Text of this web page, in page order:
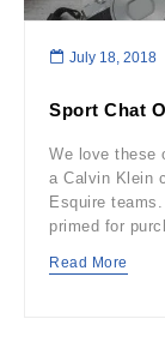
July 18, 2018
Sport Chat
We love these
a Calvin Klein
Esquire
primed for
Read More